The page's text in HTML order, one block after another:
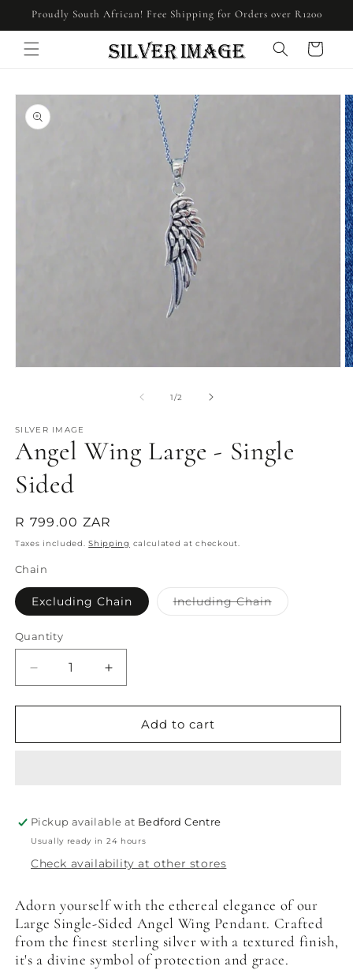
Skip to
content
Proudly South African! Free Shipping for Orders over R1200
Cart
Skip to
product
information
1/of
2
SILVER IMAGE
Angel Wing Large - Single
Sided
Regular
price
R 799.00 ZAR
Taxes included.Shipping calculated at checkout.
Chain
Excluding Chain Including ChainVariant
sold
Quantity
Quantity
Decrease
quantity
for
Wing
Increase
quantity
for
Angel
Wing
Add to cart
Pickup available at Bedford Centre
Usually ready in 24 hours
Check availability at other stores
Adorn yourself with the ethereal elegance of our
Large Single-Sided Angel Wing Pendant. Crafted
from the finest sterling silver with a textured finish,
it's a divine symbol of protection and grace.